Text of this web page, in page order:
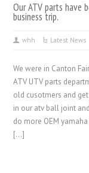
Our ATV parts have
business trip.
whh Latest News
We were in Canton
ATV UTV parts
old cusotmers and
in our atv ball joint
do more OEM
[…]